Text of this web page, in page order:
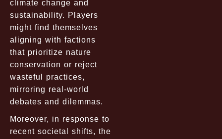
climate change and
sustainability. Players
might find themselves
aligning with factions
that prioritize nature
conservation or reject
wasteful practices,
mirroring real-world
debates and dilemmas.
Moreover, in response to
recent societal shifts, the